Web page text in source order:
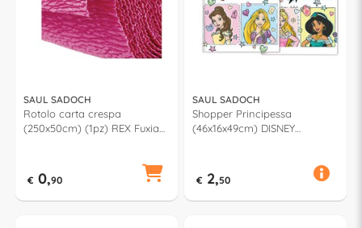
SAUL SADOCH
Rotolo carta crespa
(250x50cm) (1pz) REX Fuxia
€ 0,90
SAUL SADOCH
Shopper Principessa
(46x16x49cm) DISNEY
€ 2,50